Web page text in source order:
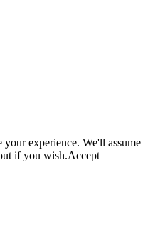
experience. We'll assume
if you wish.Accept